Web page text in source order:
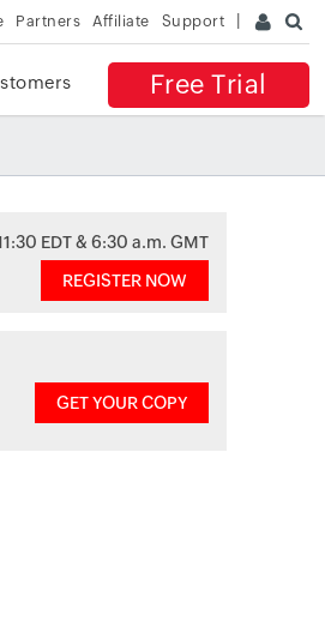
Partners Affiliate Support
Free Trial
EDT & 6:30 a.m. GMT
REGISTER NOW
GET YOUR COPY